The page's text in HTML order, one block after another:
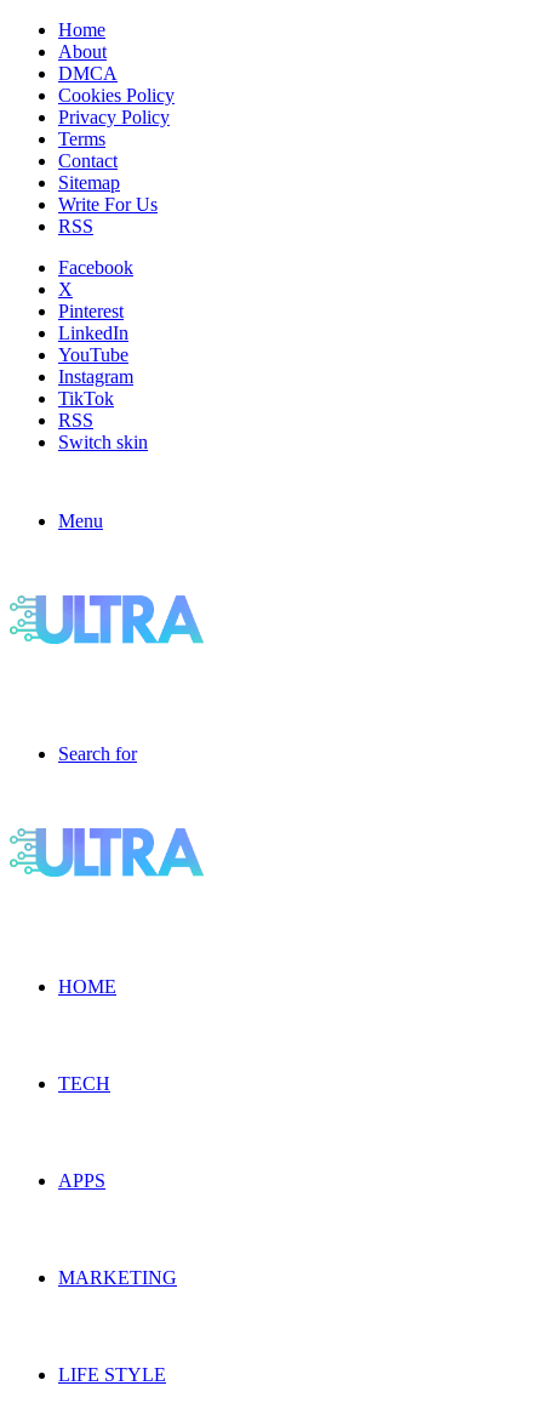
Home
About
DMCA
Cookies Policy
Privacy Policy
Terms
Contact
Sitemap
Write For Us
RSS
Facebook
X
Pinterest
LinkedIn
YouTube
Instagram
TikTok
RSS
Switch skin
Menu
Search for
HOME
TECH
APPS
MARKETING
LIFE STYLE